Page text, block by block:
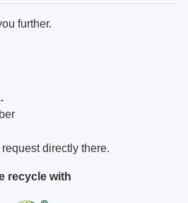
further.
directly there.
recycle with